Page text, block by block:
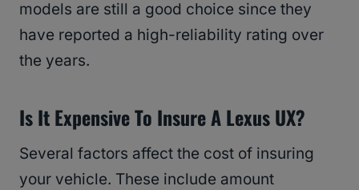
models are still a good choice since they
have reported a high-reliability rating over
the years.
Is It Expensive To Insure A Lexus UX?
Several factors affect the cost of insuring
your vehicle. These include amount